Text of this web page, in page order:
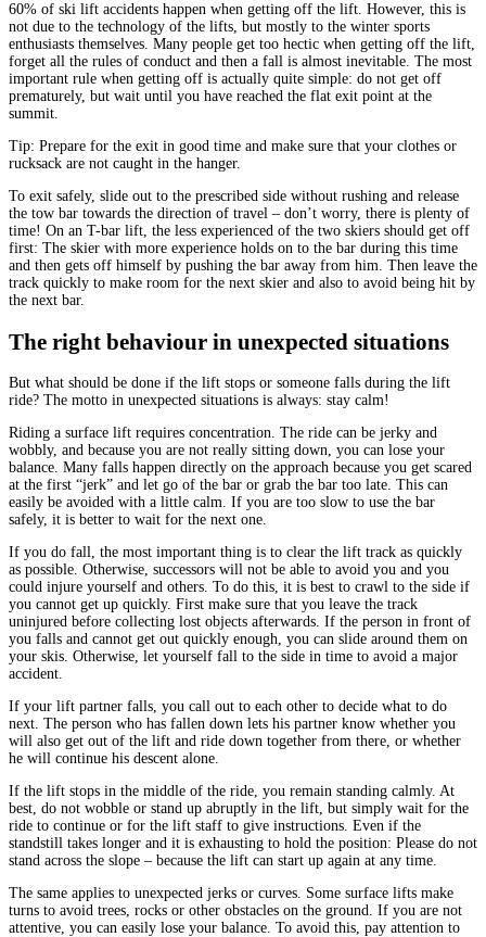
60% of ski lift accidents happen when getting off the lift. However, this is
not due to the technology of the lifts, but mostly to the winter sports
enthusiasts themselves. Many people get too hectic when getting off the lift,
forget all the rules of conduct and then a fall is almost inevitable. The most
important rule when getting off is actually quite simple: do not get off
prematurely, but wait until you have reached the flat exit point at the
summit.
Tip: Prepare for the exit in good time and make sure that your clothes or
rucksack are not caught in the hanger.
To exit safely, slide out to the prescribed side without rushing and release
the tow bar towards the direction of travel – don’t worry, there is plenty of
time! On an T-bar lift, the less experienced of the two skiers should get off
first: The skier with more experience holds on to the bar during this time
and then gets off himself by pushing the bar away from him. Then leave the
track quickly to make room for the next skier and also to avoid being hit by
the next bar.
The right behaviour in unexpected situations
But what should be done if the lift stops or someone falls during the lift
ride? The motto in unexpected situations is always: stay calm!
Riding a surface lift requires concentration. The ride can be jerky and
wobbly, and because you are not really sitting down, you can lose your
balance. Many falls happen directly on the approach because you get scared
at the first “jerk” and let go of the bar or grab the bar too late. This can
easily be avoided with a little calm. If you are too slow to use the bar
safely, it is better to wait for the next one.
If you do fall, the most important thing is to clear the lift track as quickly
as possible. Otherwise, successors will not be able to avoid you and you
could injure yourself and others. To do this, it is best to crawl to the side if
you cannot get up quickly. First make sure that you leave the track
uninjured before collecting lost objects afterwards. If the person in front of
you falls and cannot get out quickly enough, you can slide around them on
your skis. Otherwise, let yourself fall to the side in time to avoid a major
accident.
If your lift partner falls, you call out to each other to decide what to do
next. The person who has fallen down lets his partner know whether you
will also get out of the lift and ride down together from there, or whether
he will continue his descent alone.
If the lift stops in the middle of the ride, you remain standing calmly. At
best, do not wobble or stand up abruptly in the lift, but simply wait for the
ride to continue or for the lift staff to give instructions. Even if the
standstill takes longer and it is exhausting to hold the position: Please do not
stand across the slope – because the lift can start up again at any time.
The same applies to unexpected jerks or curves. Some surface lifts make
turns to avoid trees, rocks or other obstacles on the ground. If you are not
attentive, you can easily lose your balance. To avoid this, pay attention to